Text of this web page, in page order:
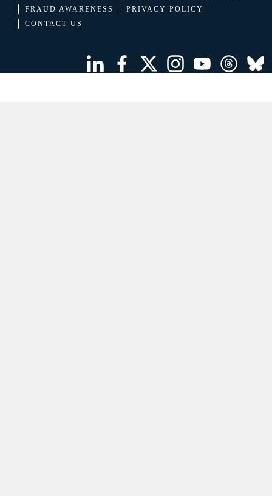
FRAUD AWARENESS
PRIVACY POLICY
CONTACT US